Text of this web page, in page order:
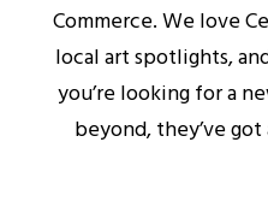
Commerce. We love
local art spotlights,
you’re looking for a
beyond, they’ve